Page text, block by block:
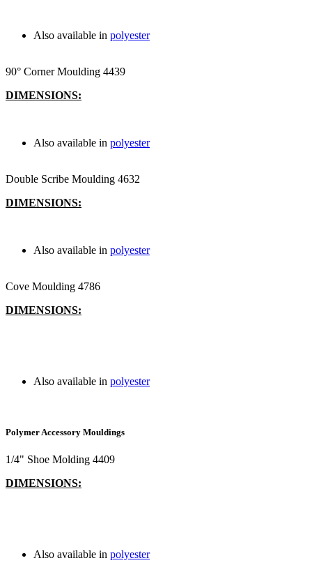
Also available in polyester
90° Corner Moulding 4439
DIMENSIONS:
Also available in polyester
Double Scribe Moulding 4632
DIMENSIONS:
Also available in polyester
Cove Moulding 4786
DIMENSIONS:
Also available in polyester
Polymer Accessory Mouldings
1/4" Shoe Molding 4409
DIMENSIONS:
Also available in polyester